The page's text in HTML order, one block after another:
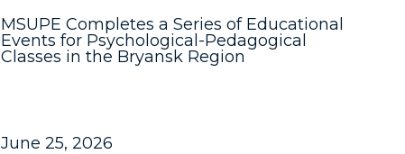
MSUPE Completes a Series of Educational
Events for Psychological-Pedagogical
Classes in the Bryansk Region
June 25, 2026